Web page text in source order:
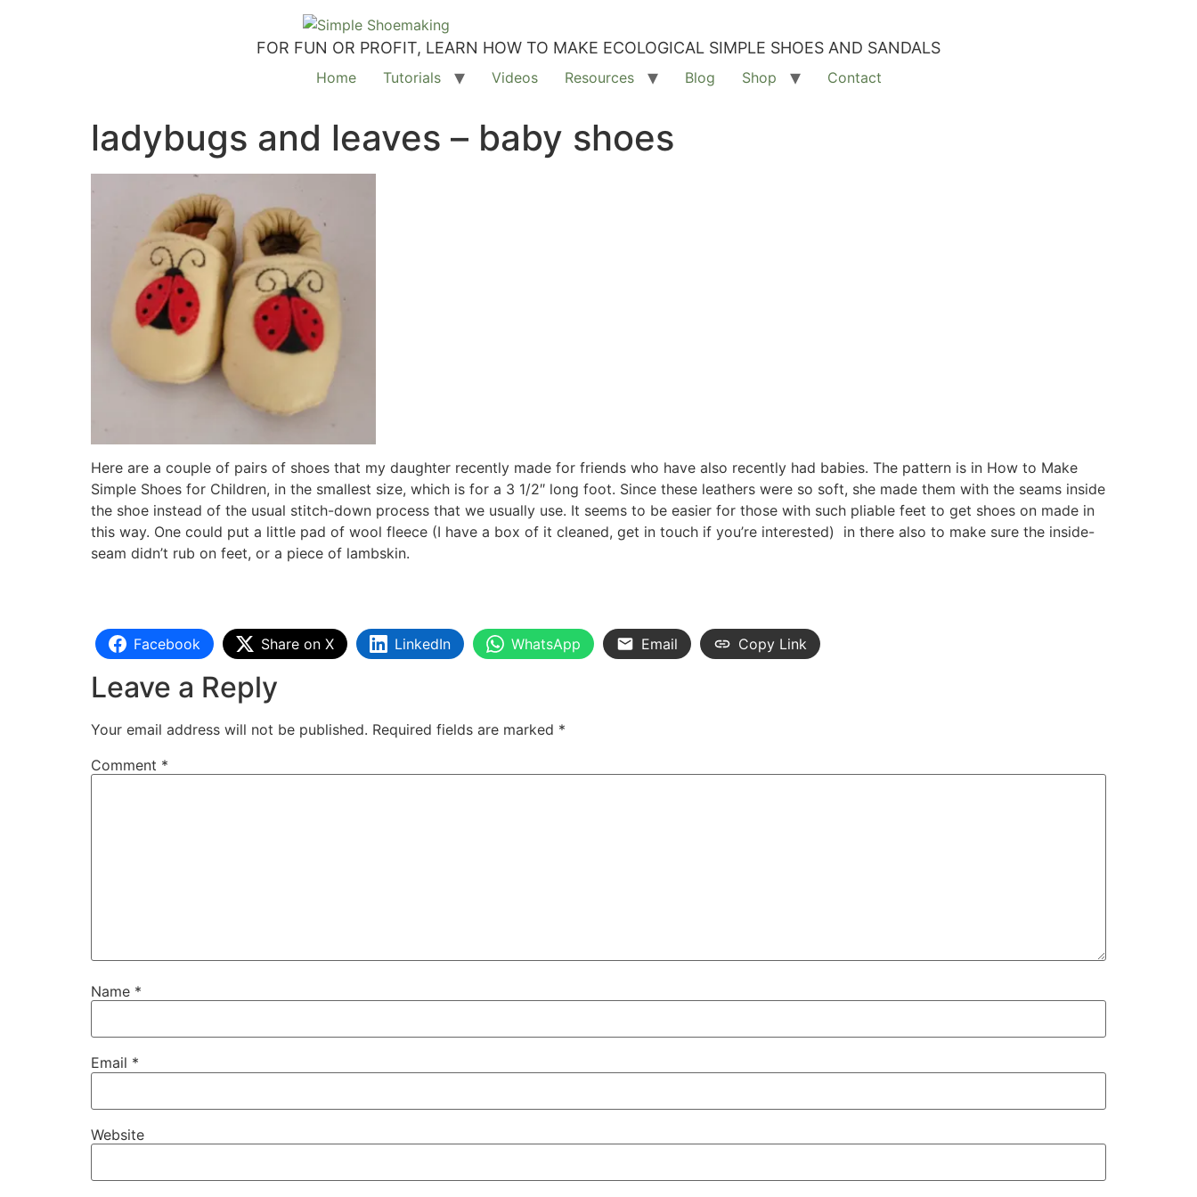
FOR FUN OR PROFIT, LEARN HOW TO MAKE ECOLOGICAL SIMPLE SHOES AND SANDALS
Home Tutorials Videos Resources Blog Shop Contact
ladybugs and leaves – baby shoes
Here are a couple of pairs of shoes that my daughter recently made for friends who have also recently had babies. The pattern is in How to Make
Simple Shoes for Children, in the smallest size, which is for a 3 1/2″ long foot. Since these leathers were so soft, she made them with the seams inside
the shoe instead of the usual stitch-down process that we usually use. It seems to be easier for those with such pliable feet to get shoes on made in
this way. One could put a little pad of wool fleece (I have a box of it cleaned, get in touch if you’re interested) in there also to make sure the inside-
seam didn’t rub on feet, or a piece of lambskin.
Facebook Share on X LinkedIn WhatsApp Email Copy Link
Leave a Reply
Your email address will not be published. Required fields are marked *
Comment *
Name *
Email *
Website